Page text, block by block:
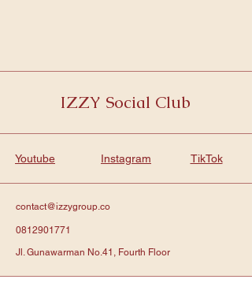
IZZY Social Club
Youtube Instagram TikTok
contact@izzygroup.co
0812901771
Jl. Gunawarman No.41, Fourth Floor